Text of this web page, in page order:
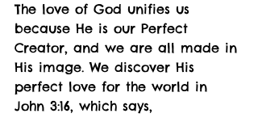
The love of God unifies us
because He is our Perfect
Creator, and we are all made in
His image. We discover His
perfect love for the world in
John 3:16, which says,